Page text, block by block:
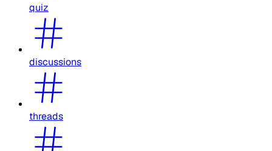
quiz
discussions
threads